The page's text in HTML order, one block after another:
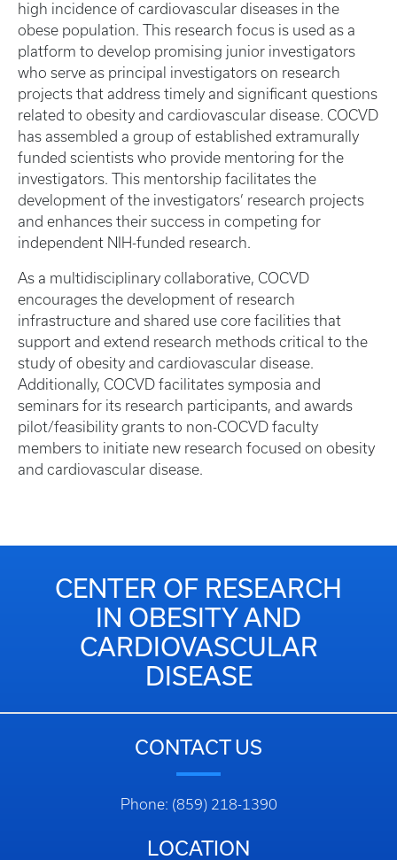
high incidence of cardiovascular diseases in the
obese population. This research focus is used as a
platform to develop promising junior investigators
who serve as principal investigators on research
projects that address timely and significant questions
related to obesity and cardiovascular disease. COCVD
has assembled a group of established extramurally
funded scientists who provide mentoring for the
investigators. This mentorship facilitates the
development of the investigators’ research projects
and enhances their success in competing for
independent NIH-funded research.
As a multidisciplinary collaborative, COCVD
encourages the development of research
infrastructure and shared use core facilities that
support and extend research methods critical to the
study of obesity and cardiovascular disease.
Additionally, COCVD facilitates symposia and
seminars for its research participants, and awards
pilot/feasibility grants to non-COCVD faculty
members to initiate new research focused on obesity
and cardiovascular disease.
CENTER OF RESEARCH
IN OBESITY AND
CARDIOVASCULAR
DISEASE
CONTACT US
Phone: (859) 218-1390
LOCATION